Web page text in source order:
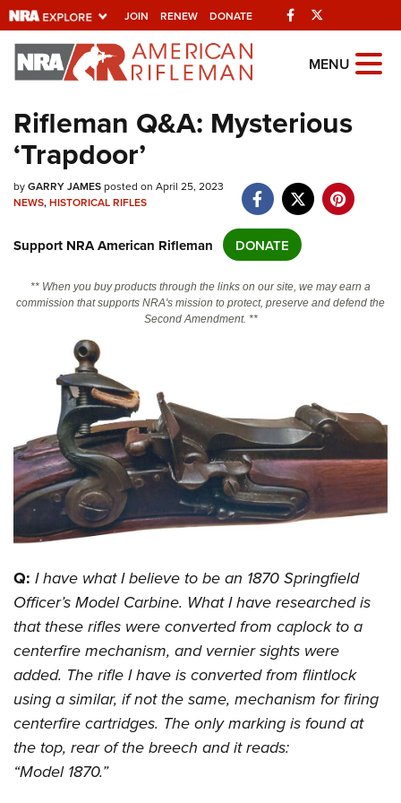
JOIN RENEW DONATE Facebook
Explore The NRA
Universe Of Websites
Quick Links
NRA.ORG
NRA Near You
Friends of NRA
State and Federal Gun Laws
NRA Online Training
Politics, Policy and Legislation
CLUBS AND ASSOCIATIONS
Affiliated Clubs, Ranges and Businesses
COMPETITIVE SHOOTING
NRA Day
America's Rifle Challenge
Competitor Classification Lookup
Shooting Sports USA
Adaptive Shooting
Great American Outdoor Show
NRA Whittington Center
EVENTS AND ENTERTAINMENT
NRA Whittington Center
Friends of NRA
Great American Outdoor Show
NRA Annual Meetings & Exhibits
NRA Day
NRA Country
Competitive Shooting Programs
NRA Gun Safety Rules
Firearm Training
Become An NRA Instructor
Become A Training Counselor
NRA Range Safety Officers
Shooting Sports Coach Development
Adaptive Shooting
GIVING
Friends of NRA
Ring of Freedom
Institute for Legislative Action
NRA Whittington Center
NRA Firearms For Freedom
HISTORY
History Of The NRA
NRA Museums
I Have This Old Gun
NRA Gun Gurus
HUNTING
Hunter Education
Youth Hunter Education Challenge
NRA Whittington Center
LAW ENFORCEMENT, MILITARY, SECURITY
Law Enforcement, Military, Security
MEDIA AND PUBLICATIONS
NRA Blog
MEMBERSHIP
MENU
Rifleman Q&A: Mysterious
‘Trapdoor’
byGARRY JAMESposted on April 25, 2023
NEWS,HISTORICAL RIFLES
Support NRA American Rifleman DONATE
** When you buy products through the links on our site, we may earn a
commission that supports NRA's mission to protect, preserve and defend the
Second Amendment. **
Q: I have what I believe to be an 1870 Springfield
Officer’s Model Carbine. What I have researched is
that these rifles were converted from caplock to a
centerfire mechanism, and vernier sights were
added. The rifle I have is converted from flintlock
using a similar, if not the same, mechanism for firing
centerfire cartridges. The only marking is found at
the top, rear of the breech and it reads:
“Model 1870.”